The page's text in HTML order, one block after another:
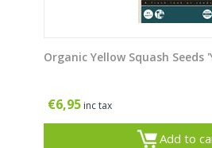
Organic Yellow Squash Seeds
€6,95 inc tax
Add to